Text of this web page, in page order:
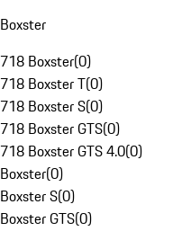
Boxster
718 Boxster(0)
718 Boxster T(0)
718 Boxster S(0)
718 Boxster GTS(0)
718 Boxster GTS 4.0(0)
Boxster(0)
Boxster S(0)
Boxster GTS(0)